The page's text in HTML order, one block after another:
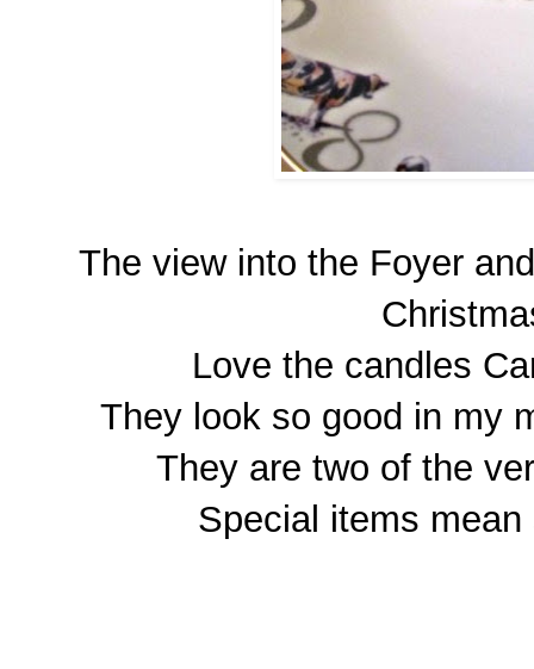
The view into the Foyer
Love the candles
They look so good in my
They are two of the
Special items